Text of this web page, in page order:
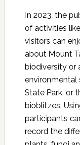
In 2023, the
of activities like
visitors can
about Mount
biodiversity or
environmental
State Park, or
bioblitzes.
participants
record the